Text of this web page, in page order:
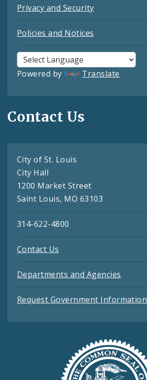
Privacy and Security
Policies and Notices
Powered by Translate
Contact Us
City of St. Louis
City Hall
1200 Market Street
Saint Louis, MO 63103
314-622-4800
Contact Us
Departments and Agencies
Request Government Information